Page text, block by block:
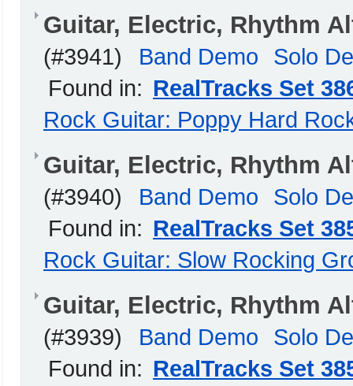
Guitar, Electric, Rhythm
(#3941) Band Demo
Solo
Found in: RealTracks Set
Rock Guitar: Poppy Hard
Guitar, Electric, Rhythm
(#3940) Band Demo
Solo
Found in: RealTracks Set
Rock Guitar: Slow Rocking
Guitar, Electric, Rhythm
(#3939) Band Demo
Solo
Found in: RealTracks Set